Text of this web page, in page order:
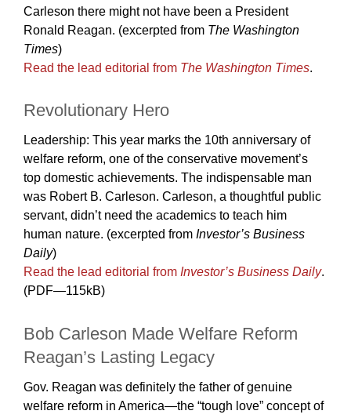
Carleson there might not have been a President
Ronald Reagan. (excerpted from The Washington
Times)
Read the lead editorial from The Washington Times.
Revolutionary Hero
Leadership: This year marks the 10th anniversary of
welfare reform, one of the conservative movement’s
top domestic achievements. The indispensable man
was Robert B. Carleson. Carleson, a thoughtful public
servant, didn’t need the academics to teach him
human nature. (excerpted from Investor’s Business
Daily)
Read the lead editorial from Investor’s Business Daily.
(PDF—115kB)
Bob Carleson Made Welfare Reform
Reagan’s Lasting Legacy
Gov. Reagan was definitely the father of genuine
welfare reform in America—the “tough love” concept of